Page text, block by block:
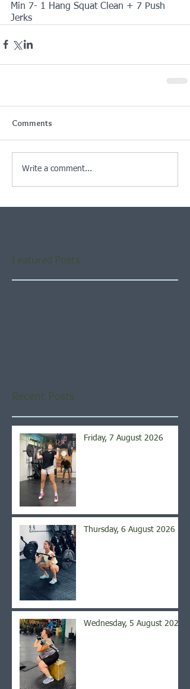
Min 7- 1 Hang Squat Clean + 7 Push
Jerks
Comments
Write a comment...
Featured Posts
Recent Posts
Friday, 7 August 2026
Thursday, 6 August 2026
Wednesday, 5 August 2026